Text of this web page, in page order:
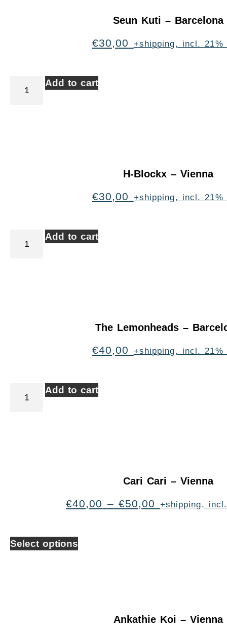
Seun Kuti – Barcelona
€30,00 +shipping, incl. 21%
Add to cart
H-Blockx – Vienna
€30,00 +shipping, incl. 21%
Add to cart
The Lemonheads –
€40,00 +shipping, incl. 21%
Add to cart
Cari Cari – Vienna
€40,00 – €50,00 +shipping,
Select options
Ankathie Koi – Vienna